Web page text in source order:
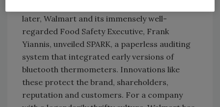
later, Walmart and its immensely well-
regarded Food Safety Executive, Frank
Yiannis, unveiled SPARK, a paperless auditing
system that integrated early versions of
bluetooth thermometers. Innovations like
these protect the brand, shareholders,
reputation and customers. For a company